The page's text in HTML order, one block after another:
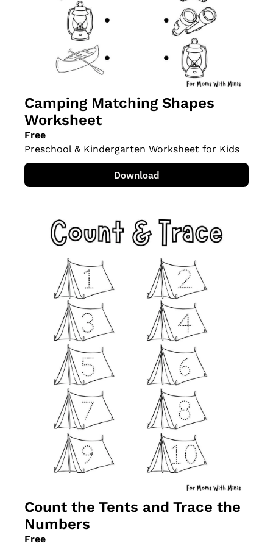
Camping Matching Shapes
Worksheet
Free
Preschool & Kindergarten Worksheet for Kids
Download
Count the Tents and Trace the
Numbers
Free